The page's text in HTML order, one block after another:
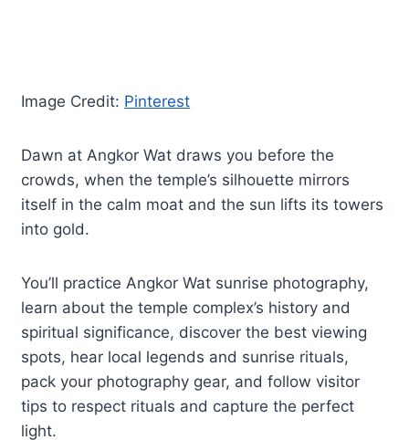
Image Credit: Pinterest
Dawn at Angkor Wat draws you before the
crowds, when the temple’s silhouette mirrors
itself in the calm moat and the sun lifts its towers
into gold.
You’ll practice Angkor Wat sunrise photography,
learn about the temple complex’s history and
spiritual significance, discover the best viewing
spots, hear local legends and sunrise rituals,
pack your photography gear, and follow visitor
tips to respect rituals and capture the perfect
light.